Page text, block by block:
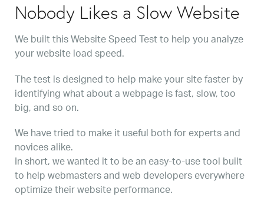
Nobody Likes a Slow Website
We built this Website Speed Test to help you analyze
your website load speed.
The test is designed to help make your site faster by
identifying what about a webpage is fast, slow, too
big, and so on.
We have tried to make it useful both for experts and
novices alike.
In short, we wanted it to be an easy-to-use tool built
to help webmasters and web developers everywhere
optimize their website performance.